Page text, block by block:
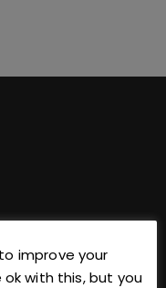
improve your
ok with this, but you